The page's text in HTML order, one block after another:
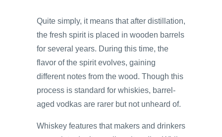
Quite simply, it means that after distillation,
the fresh spirit is placed in wooden barrels
for several years. During this time, the
flavor of the spirit evolves, gaining
different notes from the wood. Though this
process is standard for whiskies, barrel-
aged vodkas are rarer but not unheard of.
Whiskey features that makers and drinkers